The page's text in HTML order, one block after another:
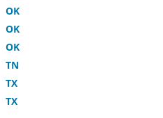
OK
OK
OK
TN
TX
TX